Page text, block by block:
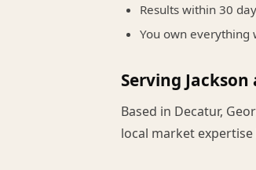
Results within 30
You own everything
Serving
Based in Decatur,
local market